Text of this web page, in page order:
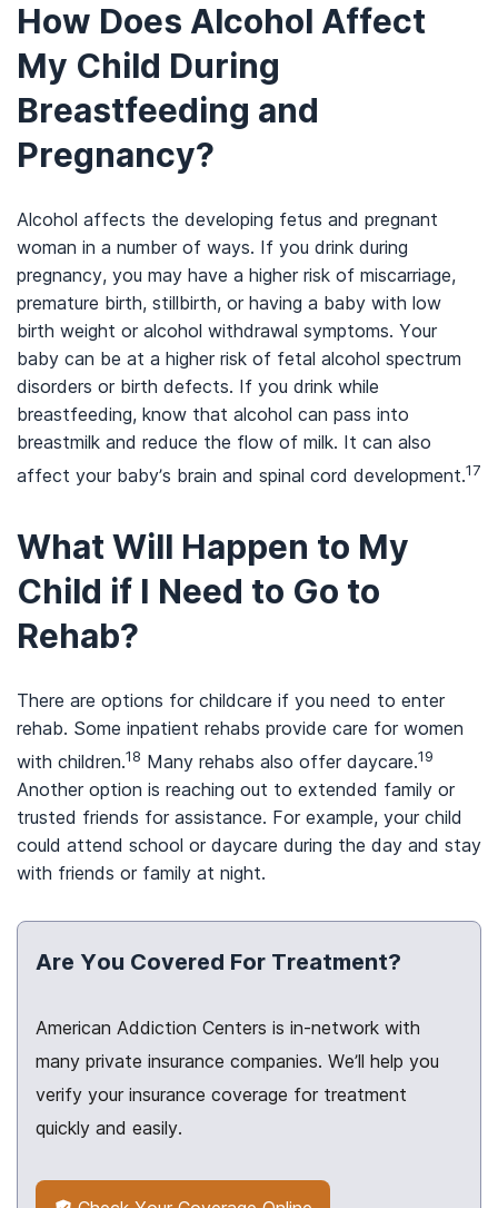
How Does Alcohol Affect
My Child During
Breastfeeding and
Pregnancy?
Alcohol affects the developing fetus and pregnant
woman in a number of ways. If you drink during
pregnancy, you may have a higher risk of miscarriage,
premature birth, stillbirth, or having a baby with low
birth weight or alcohol withdrawal symptoms. Your
baby can be at a higher risk of fetal alcohol spectrum
disorders or birth defects. If you drink while
breastfeeding, know that alcohol can pass into
breastmilk and reduce the flow of milk. It can also
affect your baby’s brain and spinal cord development.17
What Will Happen to My
Child if I Need to Go to
Rehab?
There are options for childcare if you need to enter
rehab. Some inpatient rehabs provide care for women
with children.18 Many rehabs also offer daycare.19
Another option is reaching out to extended family or
trusted friends for assistance. For example, your child
could attend school or daycare during the day and stay
with friends or family at night.
Are You Covered For Treatment?
American Addiction Centers is in-network with
many private insurance companies. We’ll help you
verify your insurance coverage for treatment
quickly and easily.